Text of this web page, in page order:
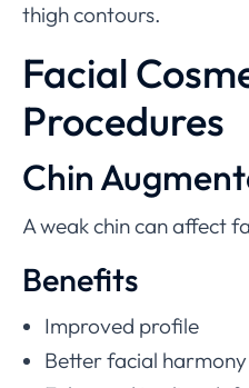
thigh contours.
Facial
Procedures
Chin
A weak chin can affect
Benefits
Improved profile
Better facial harmony